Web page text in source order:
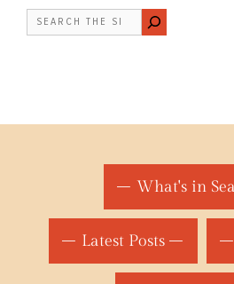
Search
What's in
Latest Posts